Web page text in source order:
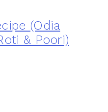
(Odia
& Poori)